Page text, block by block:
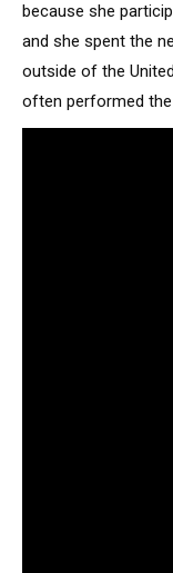
because she
and she spent the
outside of the
often performed the